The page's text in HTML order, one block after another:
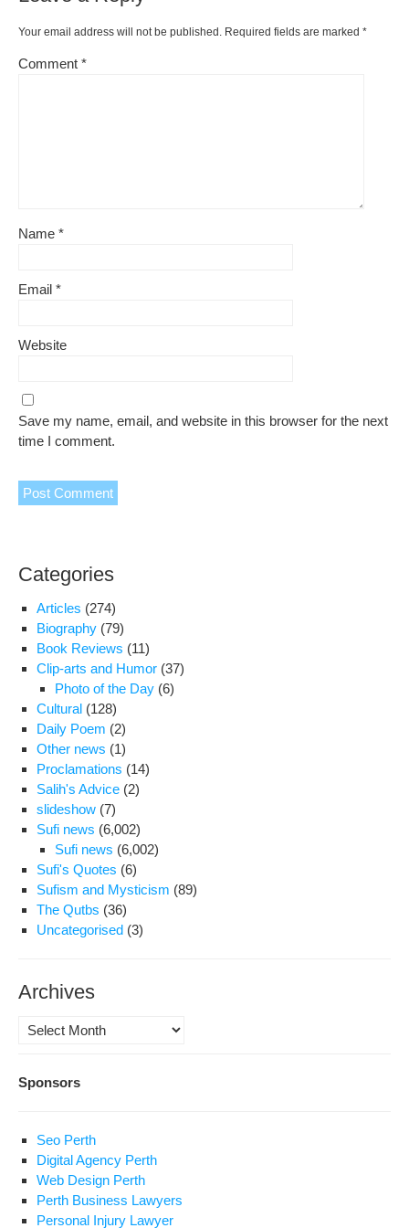
Your email address will not be published. Required fields are marked *
Comment *
Name *
Email *
Website
Save my name, email, and website in this browser for the next
time I comment.
Categories
Articles (274)
Biography (79)
Book Reviews (11)
Clip-arts and Humor (37)
Photo of the Day (6)
Cultural (128)
Daily Poem (2)
Other news (1)
Proclamations (14)
Salih's Advice (2)
slideshow (7)
Sufi news (6,002)
Sufi news (6,002)
Sufi's Quotes (6)
Sufism and Mysticism (89)
The Qutbs (36)
Uncategorised (3)
Archives
Archives
Sponsors
Seo Perth
Digital Agency Perth
Web Design Perth
Perth Business Lawyers
Personal Injury Lawyer